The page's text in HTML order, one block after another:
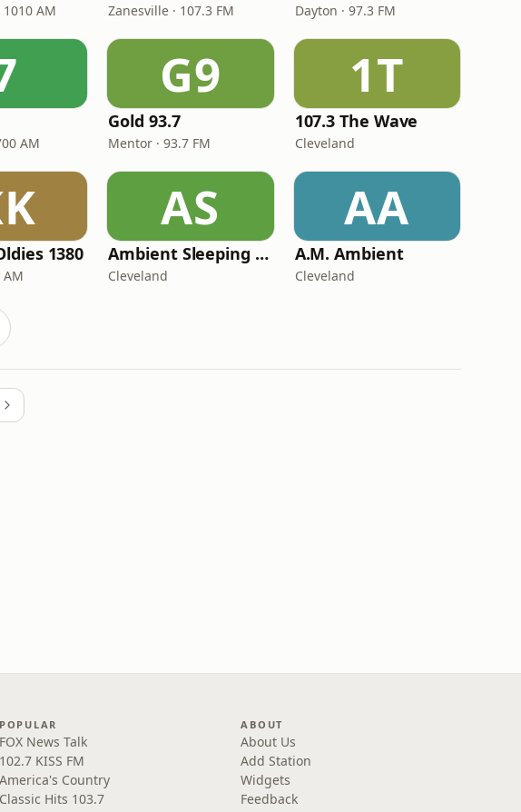
AM Zanesville · 107.3 FM Dayton · 97.3 FM
AM
G9
Gold 93.7
Mentor · 93.7 FM
1T
107.3 The Wave
Cleveland
1380
AM
AS
Ambient Sleeping Pill
Cleveland
AA
A.M. Ambient
Cleveland
POPULAR
FOX News Talk
102.7 KISS FM
America's Country
Classic Hits 103.7
ABOUT
About Us
Add Station
Widgets
Feedback